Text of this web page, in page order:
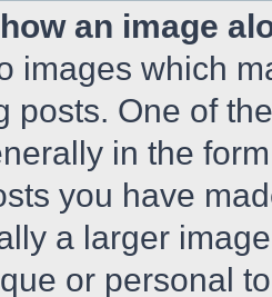
an image
images which
posts. One of
in the
you have
a larger
or personal